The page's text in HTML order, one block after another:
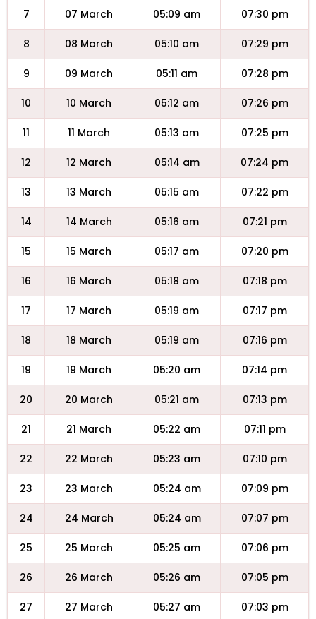
7 07 March 05:09 am 07:30 pm
8 08 March 05:10 am 07:29 pm
9 09 March 05:11 am 07:28 pm
10 10 March 05:12 am 07:26 pm
11 11 March 05:13 am 07:25 pm
12 12 March 05:14 am 07:24 pm
13 13 March 05:15 am 07:22 pm
14 14 March 05:16 am 07:21 pm
15 15 March 05:17 am 07:20 pm
16 16 March 05:18 am 07:18 pm
17 17 March 05:19 am 07:17 pm
18 18 March 05:19 am 07:16 pm
19 19 March 05:20 am 07:14 pm
20 20 March 05:21 am 07:13 pm
21 21 March 05:22 am 07:11 pm
22 22 March 05:23 am 07:10 pm
23 23 March 05:24 am 07:09 pm
24 24 March 05:24 am 07:07 pm
25 25 March 05:25 am 07:06 pm
26 26 March 05:26 am 07:05 pm
27 27 March 05:27 am 07:03 pm